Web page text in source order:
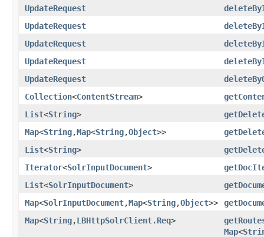
UpdateRequest
UpdateRequest
UpdateRequest
UpdateRequest
UpdateRequest
Collection<ContentStream>
List<String>
Map<String,Map<String,Object>>
List<String>
Iterator<SolrInputDocument>
List<SolrInputDocument>
Map<SolrInputDocument,Map<String,Object>>
Map<String,LBHttpSolrClient.Req>
Map<